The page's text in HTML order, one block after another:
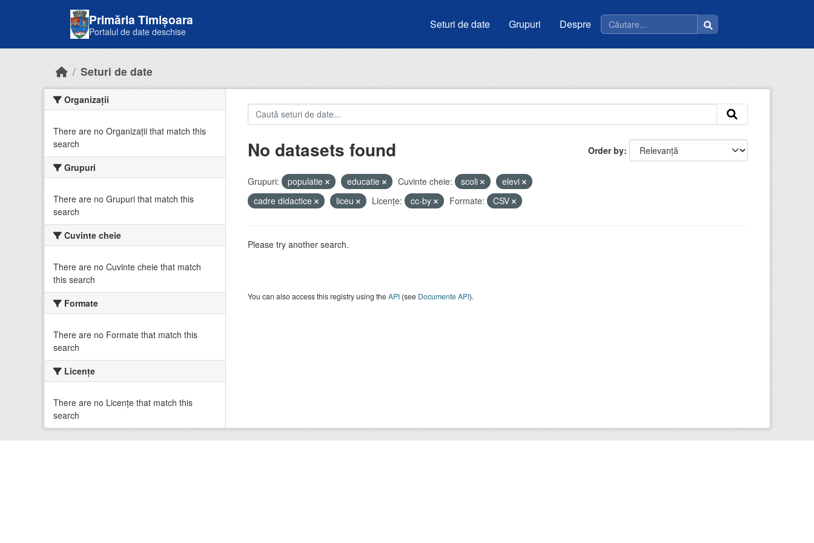
Primăria Timișoara
Portalul de date deschise
Seturi de date Grupuri Despre
Seturi de date
Organizații
There are no Organizații that match this
search
Grupuri
There are no Grupuri that match this
search
Cuvinte cheie
There are no Cuvinte cheie that match
this search
Formate
There are no Formate that match this
search
Licenţe
There are no Licenţe that match this
search
Order by
No datasets found
Grupuri: populatie educatie Cuvinte cheie: scoli
elevi
cadre didactice
liceu Licenţe: cc-by Formate: CSV
Please try another search.
You can also access this registry using theAPI(see Documente API).